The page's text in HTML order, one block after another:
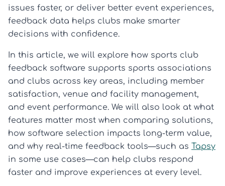
issues faster, or deliver better event experiences,
feedback data helps clubs make smarter
decisions with confidence.
In this article, we will explore how sports club
feedback software supports sports associations
and clubs across key areas, including member
satisfaction, venue and facility management,
and event performance. We will also look at what
features matter most when comparing solutions,
how software selection impacts long-term value,
and why real-time feedback tools—such as Tapsy
in some use cases—can help clubs respond
faster and improve experiences at every level.